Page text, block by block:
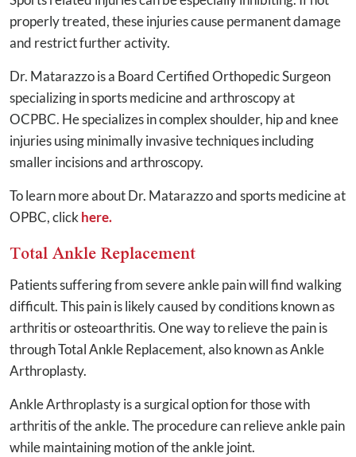
properly treated, these injuries cause permanent damage
and restrict further activity.
Dr. Matarazzo is a Board Certified Orthopedic Surgeon
specializing in sports medicine and arthroscopy at
OCPBC. He specializes in complex shoulder, hip and knee
injuries using minimally invasive techniques including
smaller incisions and arthroscopy.
To learn more about Dr. Matarazzo and sports medicine at
OPBC, click here.
Total Ankle Replacement
Patients suffering from severe ankle pain will find walking
difficult. This pain is likely caused by conditions known as
arthritis or osteoarthritis. One way to relieve the pain is
through Total Ankle Replacement, also known as Ankle
Arthroplasty.
Ankle Arthroplasty is a surgical option for those with
arthritis of the ankle. The procedure can relieve ankle pain
while maintaining motion of the ankle joint.